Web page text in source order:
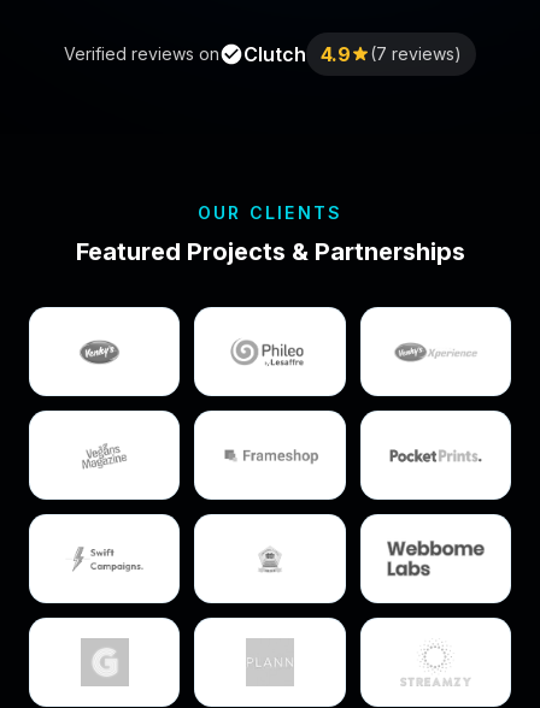
Verified reviews on Clutch 4.9 (7 reviews)
OUR CLIENTS
Featured Projects & Partnerships